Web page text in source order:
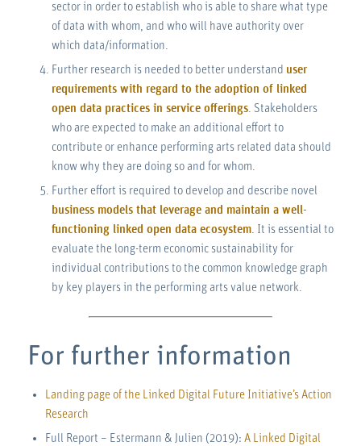
sector in order to establish who is able to share what type
of data with whom, and who will have authority over
which data/information.
Further research is needed to better understand user
requirements with regard to the adoption of linked
open data practices in service offerings. Stakeholders
who are expected to make an additional effort to
contribute or enhance performing arts related data should
know why they are doing so and for whom.
Further effort is required to develop and describe novel
business models that leverage and maintain a well-
functioning linked open data ecosystem. It is essential to
evaluate the long-term economic sustainability for
individual contributions to the common knowledge graph
by key players in the performing arts value network.
For further information
Landing page of the Linked Digital Future Initiative’s Action
Research
Full Report – Estermann & Julien (2019): A Linked Digital